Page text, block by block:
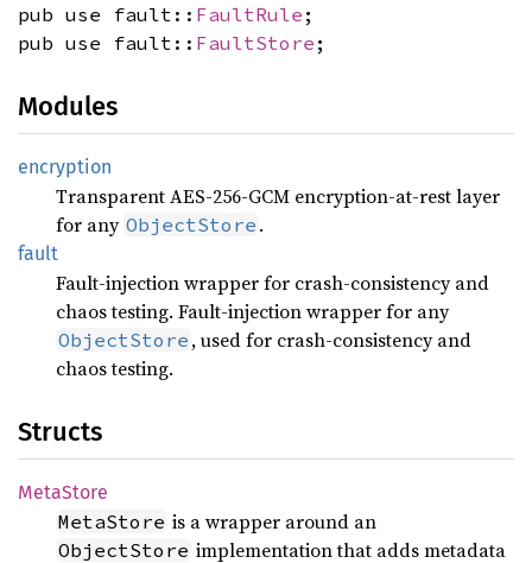
pub use fault:: FaultRule ;
pub use fault:: FaultStore ;
Modules
encryption
Transparent AES-256-GCM encryption-at-rest layer
for any ObjectStore .
fault
Fault-injection wrapper for crash-consistency and
chaos testing. Fault-injection wrapper for any
ObjectStore , used for crash-consistency and
chaos testing.
Structs
MetaStore
MetaStore is a wrapper around an
ObjectStore implementation that adds metadata